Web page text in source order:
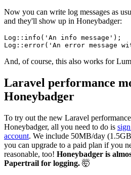
Now you can write log messages as
and they'll show up in Honeybadger:
Log :: info ( 'An info message' ) ;
Log :: error( 'An error message
And, of course, this also works for
Laravel performance
Honeybadger
To try out the new Laravel
Honeybadger, all you need to do is
account. We include 50MB/day
you can upgrade to a paid plan if you
reasonable, too! Honeybadger is
Papertrail for logging. 🤯